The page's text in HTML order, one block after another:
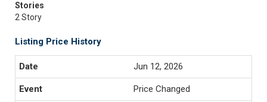
Stories
2 Story
Listing Price History
Jun 12, 2026
Price Changed